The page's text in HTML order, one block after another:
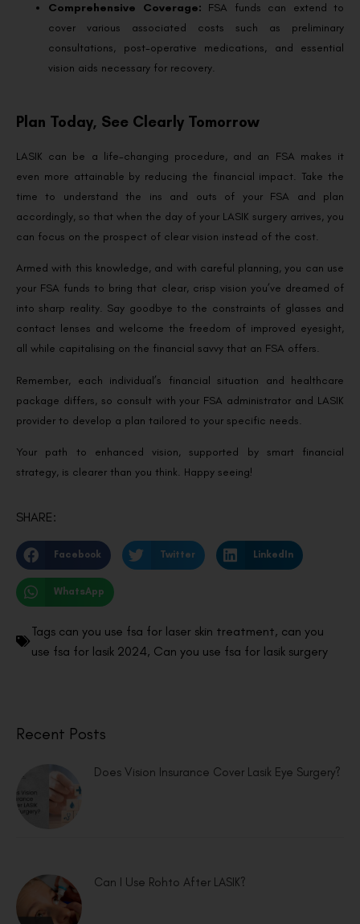
Comprehensive Coverage: FSA funds can extend to
cover various associated costs such as preliminary
consultations, post-operative medications, and essential
vision aids necessary for recovery.
Plan Today, See Clearly Tomorrow
LASIK can be a life-changing procedure, and an FSA makes it
even more attainable by reducing the financial impact. Take the
time to understand the ins and outs of your FSA and plan
accordingly, so that when the day of your LASIK surgery arrives, you
can focus on the prospect of clear vision instead of the cost.
Armed with this knowledge, and with careful planning, you can use
your FSA funds to bring that clear, crisp vision you’ve dreamed of
into sharp reality. Say goodbye to the constraints of glasses and
contact lenses and welcome the freedom of improved eyesight,
all while capitalising on the financial savvy that an FSA offers.
Remember, each individual’s financial situation and healthcare
package differs, so consult with your FSA administrator and LASIK
provider to develop a plan tailored to your specific needs.
Your path to enhanced vision, supported by smart financial
strategy, is clearer than you think. Happy seeing!
SHARE:
Facebook Twitter LinkedIn
WhatsApp
Tags can you use fsa for laser skin treatment, can you
use fsa for lasik 2024, Can you use fsa for lasik surgery
Recent Posts
Does Vision Insurance Cover Lasik Eye Surgery?
Can I Use Rohto After LASIK?